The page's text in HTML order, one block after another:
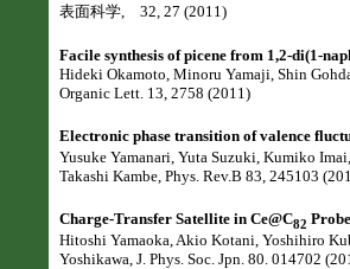
表面科学, 32, 27 (2011)
Facile synthesis of picene from 1,2-di(1-
Hideki Okamoto, Minoru Yamaji, Shin
Organic Lett. 13, 2758 (2011)
Electronic phase transition of valence
Yusuke Yamanari, Yuta Suzuki, Kumiko
Takashi Kambe, Phys. Rev.B 83, 245103
Charge-Transfer Satellite in Ce@C82
Hitoshi Yamaoka, Akio Kotani, Yoshihiro
Yoshikawa, J. Phys. Soc. Jpn. 80. 014702